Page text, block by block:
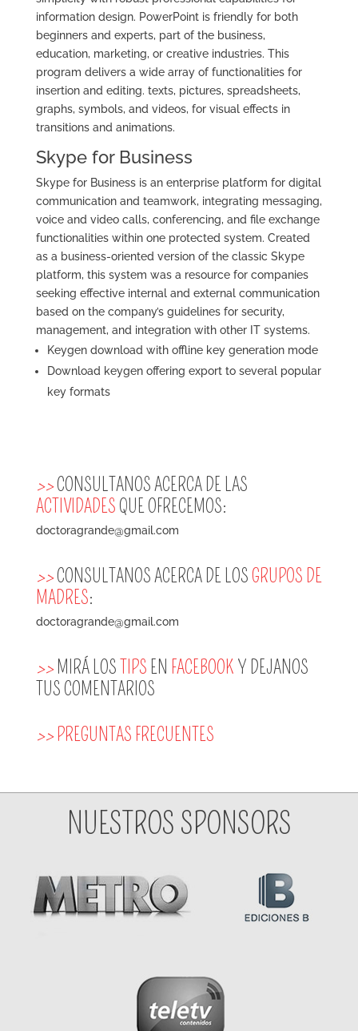
information design. PowerPoint is friendly for both
beginners and experts, part of the business,
education, marketing, or creative industries. This
program delivers a wide array of functionalities for
insertion and editing. texts, pictures, spreadsheets,
graphs, symbols, and videos, for visual effects in
transitions and animations.
Skype for Business
Skype for Business is an enterprise platform for digital
communication and teamwork, integrating messaging,
voice and video calls, conferencing, and file exchange
functionalities within one protected system. Created
as a business-oriented version of the classic Skype
platform, this system was a resource for companies
seeking effective internal and external communication
based on the company’s guidelines for security,
management, and integration with other IT systems.
Keygen download with offline key generation mode
Download keygen offering export to several popular
key formats
>>CONSULTANOS ACERCA DE LAS
ACTIVIDADES QUE OFRECEMOS:
doctoragrande@gmail.com
>>CONSULTANOS ACERCA DE LOS GRUPOS DE
MADRES:
doctoragrande@gmail.com
>>MIRÁ LOSTIPS EN FACEBOOK Y DEJANOS
TUS COMENTARIOS
>> PREGUNTAS FRECUENTES
NUESTROS SPONSORS